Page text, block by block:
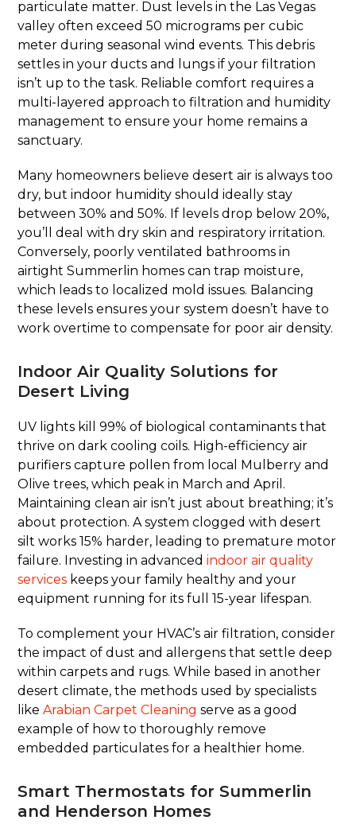
particulate matter. Dust levels in the Las Vegas
valley often exceed 50 micrograms per cubic
meter during seasonal wind events. This debris
settles in your ducts and lungs if your filtration
isn’t up to the task. Reliable comfort requires a
multi-layered approach to filtration and humidity
management to ensure your home remains a
sanctuary.
Many homeowners believe desert air is always too
dry, but indoor humidity should ideally stay
between 30% and 50%. If levels drop below 20%,
you’ll deal with dry skin and respiratory irritation.
Conversely, poorly ventilated bathrooms in
airtight Summerlin homes can trap moisture,
which leads to localized mold issues. Balancing
these levels ensures your system doesn’t have to
work overtime to compensate for poor air density.
Indoor Air Quality Solutions for
Desert Living
UV lights kill 99% of biological contaminants that
thrive on dark cooling coils. High-efficiency air
purifiers capture pollen from local Mulberry and
Olive trees, which peak in March and April.
Maintaining clean air isn’t just about breathing; it’s
about protection. A system clogged with desert
silt works 15% harder, leading to premature motor
failure. Investing in advancedindoor air quality
services keeps your family healthy and your
equipment running for its full 15-year lifespan.
To complement your HVAC’s air filtration, consider
the impact of dust and allergens that settle deep
within carpets and rugs. While based in another
desert climate, the methods used by specialists
likeArabian Carpet Cleaning serve as a good
example of how to thoroughly remove
embedded particulates for a healthier home.
Smart Thermostats for Summerlin
and Henderson Homes